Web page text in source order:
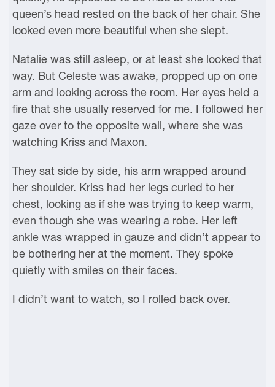
queen’s head rested on the back of her chair. She
looked even more beautiful when she slept.
Natalie was still asleep, or at least she looked that
way. But Celeste was awake, propped up on one
arm and looking across the room. Her eyes held a
fire that she usually reserved for me. I followed her
gaze over to the opposite wall, where she was
watching Kriss and Maxon.
They sat side by side, his arm wrapped around
her shoulder. Kriss had her legs curled to her
chest, looking as if she was trying to keep warm,
even though she was wearing a robe. Her left
ankle was wrapped in gauze and didn’t appear to
be bothering her at the moment. They spoke
quietly with smiles on their faces.
I didn’t want to watch, so I rolled back over.